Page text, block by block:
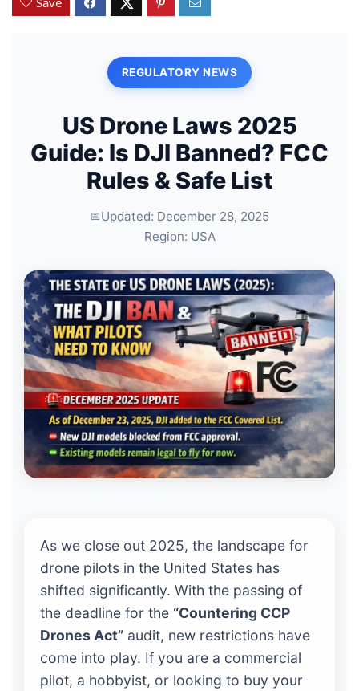
REGULATORY NEWS
US Drone Laws 2025
Guide: Is DJI Banned? FCC
Rules & Safe List
Updated: December 28, 2025
Region: USA
As we close out 2025, the landscape for
drone pilots in the United States has
shifted significantly. With the passing of
the deadline for the “Countering CCP
Drones Act” audit, new restrictions have
come into play. If you are a commercial
pilot, a hobbyist, or looking to buy your